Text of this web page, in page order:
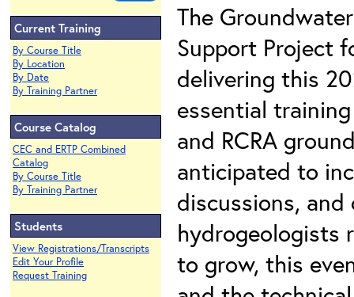
Current Training
By Course Title
By Location
By Date
By Training Partner
Course Catalog
CEC and ERTP Combined
Catalog
By Course Title
By Training Partner
Students
View Registrations/Transcripts
Edit Your Profile
Request Training
The
Support Project
delivering this
essential
and RCRA
anticipated to
discussions, and
hydrogeologists
to grow, this